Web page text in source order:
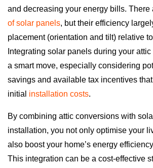
and decreasing your energy bills. There
of solar panels, but their efficiency
placement (orientation and tilt) relative
Integrating solar panels during your
a smart move, especially considering
savings and available tax incentives
initial installation costs.
By combining attic conversions with
installation, you not only optimise your
also boost your home’s energy
This integration can be a cost-effective